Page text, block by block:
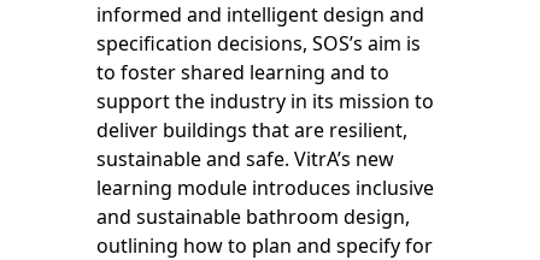
informed and intelligent design and
specification decisions, SOS’s aim is
to foster shared learning and to
support the industry in its mission to
deliver buildings that are resilient,
sustainable and safe. VitrA’s new
learning module introduces inclusive
and sustainable bathroom design,
outlining how to plan and specify for